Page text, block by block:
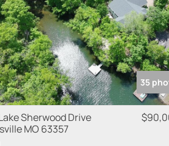
35
Sherwood Drive
MO 63357